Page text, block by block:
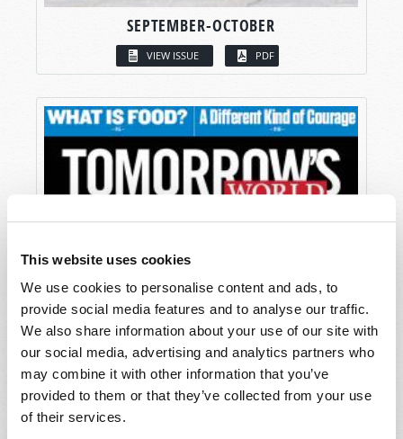
This website uses cookies
We use cookies to personalise content and ads, to
provide social media features and to analyse our traffic.
We also share information about your use of our site with
our social media, advertising and analytics partners who
may combine it with other information that you’ve
provided to them or that they’ve collected from your use
of their services.
SEPTEMBER-OCTOBER
VIEW ISSUE PDF